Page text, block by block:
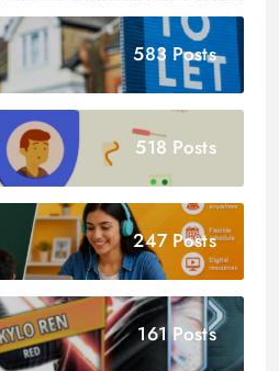
583 Posts
518 Posts
247 Posts
161 Posts